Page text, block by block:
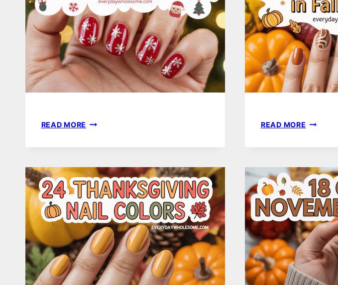
STYLE
THIS
SEASON
STYLISH
LOOKS
READ MORE 19
HOLIDAY
FOR
A
FESTIVE
AND
TIMELESS
LOOK
READ MORE 27
NAIL
WITH
FALL
COLORS
YOU’LL
LOVE
THIS
SEASON